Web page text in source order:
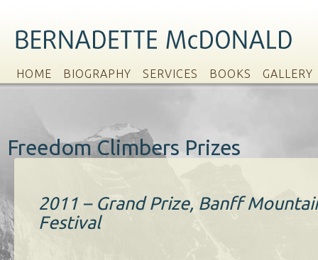
HOME BIOGRAPHY SERVICES BOOKS GALLERY
Freedom Climbers Prizes
2011 – Grand Prize, Banff
Festival